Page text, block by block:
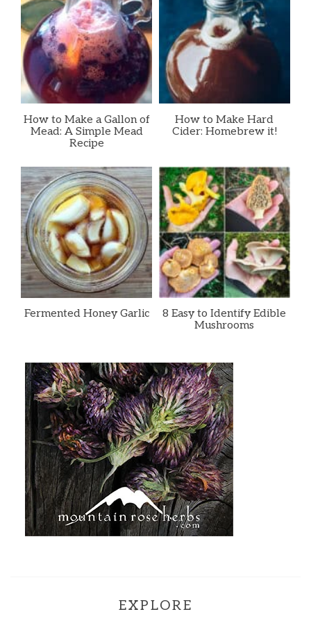
How to Make a Gallon of
Mead: A Simple Mead
Recipe
How to Make Hard
Cider: Homebrew it!
Fermented Honey Garlic
8 Easy to Identify Edible
Mushrooms
EXPLORE